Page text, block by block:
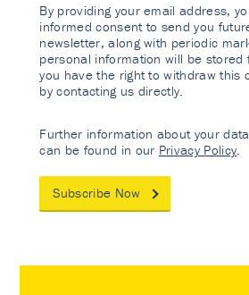
By providing your email address,
informed consent to send you
newsletter, along with periodic
personal information will be stored
you have the right to withdraw this
by contacting us directly.
Further information about your
can be found in our Privacy Policy
Subscribe Now